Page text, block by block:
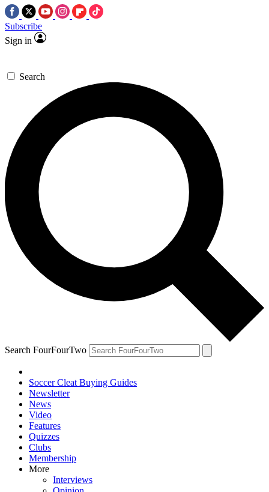
Subscribe
Sign in
Search
Search FourFourTwo
Soccer Cleat Buying Guides
Newsletter
News
Video
Features
Quizzes
Clubs
Membership
More
Interviews